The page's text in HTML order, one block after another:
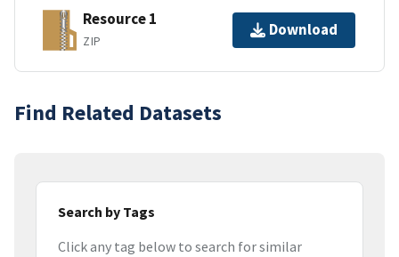
Resource 1
ZIP
Download
Find Related Datasets
Search by Tags
Click any tag below to search for similar